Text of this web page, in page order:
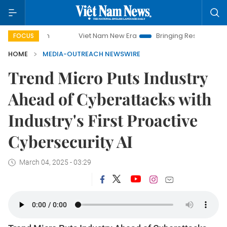
FOCUS Viet Nam New Era
Bringing Resolutions to Life
HOME
MEDIA-OUTREACH NEWSWIRE
Trend Micro Puts Industry
Ahead of Cyberattacks with
Industry's First Proactive
Cybersecurity AI
March 04, 2025 - 03:29